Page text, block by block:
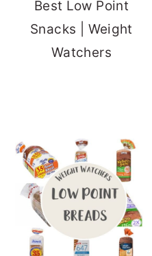
Best Low Point
Snacks | Weight
Watchers